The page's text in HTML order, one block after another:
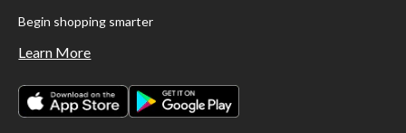
Begin shopping smarter
Learn More